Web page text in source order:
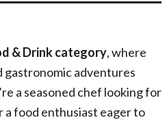
& Drink category, where
gastronomic adventures
a seasoned chef looking for
a food enthusiast eager to